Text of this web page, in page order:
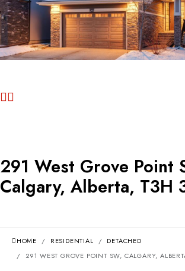
291 West Grove Point
Calgary, Alberta, T3H
HOME RESIDENTIAL
DETACHED
291 WEST GROVE POINT SW, CALGARY,